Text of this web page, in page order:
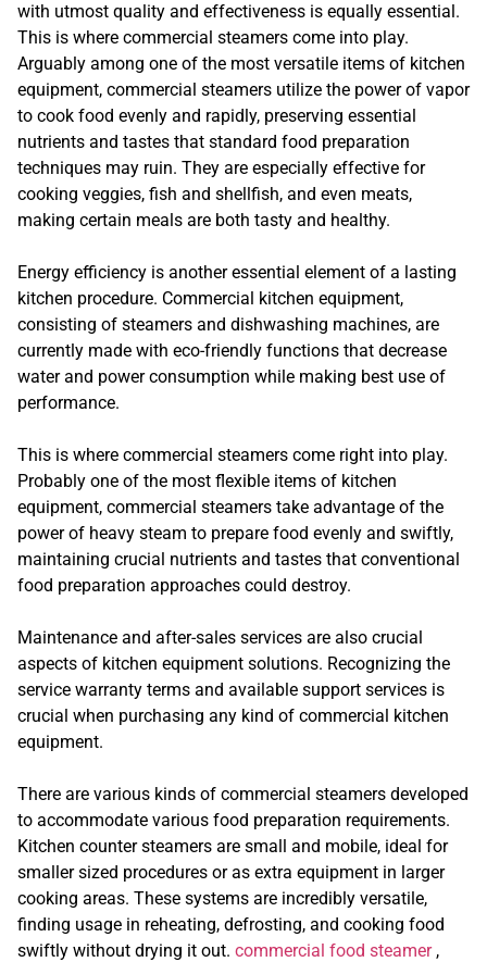
with utmost quality and effectiveness is equally essential.
This is where commercial steamers come into play.
Arguably among one of the most versatile items of kitchen
equipment, commercial steamers utilize the power of vapor
to cook food evenly and rapidly, preserving essential
nutrients and tastes that standard food preparation
techniques may ruin. They are especially effective for
cooking veggies, fish and shellfish, and even meats,
making certain meals are both tasty and healthy.
Energy efficiency is another essential element of a lasting
kitchen procedure. Commercial kitchen equipment,
consisting of steamers and dishwashing machines, are
currently made with eco-friendly functions that decrease
water and power consumption while making best use of
performance.
This is where commercial steamers come right into play.
Probably one of the most flexible items of kitchen
equipment, commercial steamers take advantage of the
power of heavy steam to prepare food evenly and swiftly,
maintaining crucial nutrients and tastes that conventional
food preparation approaches could destroy.
Maintenance and after-sales services are also crucial
aspects of kitchen equipment solutions. Recognizing the
service warranty terms and available support services is
crucial when purchasing any kind of commercial kitchen
equipment.
There are various kinds of commercial steamers developed
to accommodate various food preparation requirements.
Kitchen counter steamers are small and mobile, ideal for
smaller sized procedures or as extra equipment in larger
cooking areas. These systems are incredibly versatile,
finding usage in reheating, defrosting, and cooking food
swiftly without drying it out. commercial food steamer,